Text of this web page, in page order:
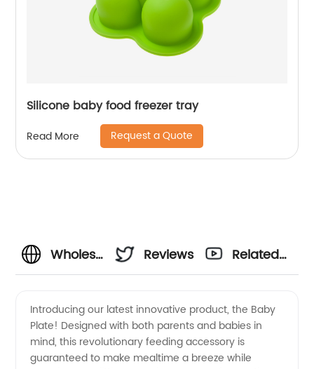
Silicone baby food freezer tray
Read More Request a Quote
Wholesale
Plates:
Reviews
Related
Introducing our latest innovative product, the Baby
Plate! Designed with both parents and babies in
mind, this revolutionary feeding accessory is
guaranteed to make mealtime a breeze while